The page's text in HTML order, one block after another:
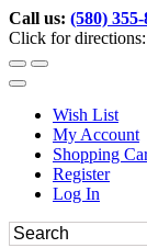
Call us: (580)
Click for directions:
Wish List
My Account
Shopping
Register
Log In